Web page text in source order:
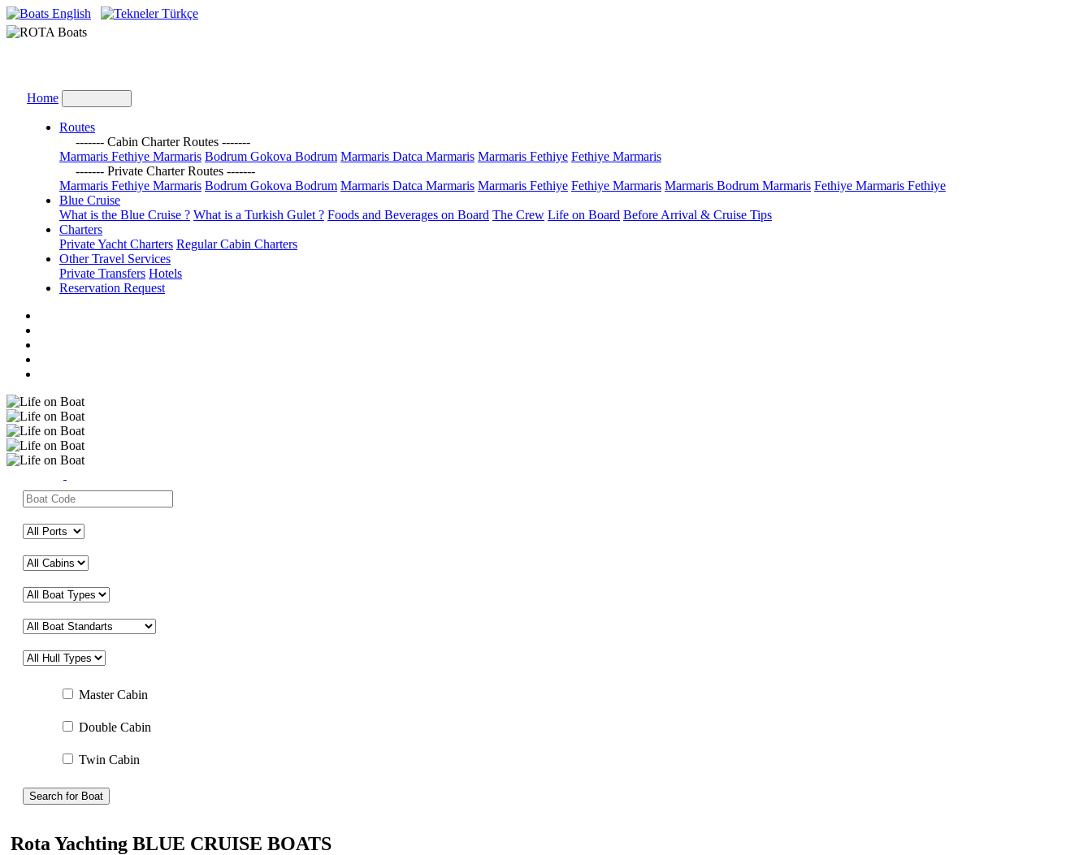
English Türkçe
Home
Routes
------- Cabin Charter Routes -------
Marmaris Fethiye Marmaris Bodrum Gokova Bodrum Marmaris Datca Marmaris Marmaris Fethiye Fethiye Marmaris
------- Private Charter Routes -------
Marmaris Fethiye Marmaris Bodrum Gokova Bodrum Marmaris Datca Marmaris Marmaris Fethiye Fethiye Marmaris Marmaris Bodrum Marmaris Fethiye Marmaris Fethiye
Blue Cruise
What is the Blue Cruise ? What is a Turkish Gulet ? Foods and Beverages on Board The Crew Life on Board Before Arrival & Cruise Tips
Charters
Private Yacht Charters Regular Cabin Charters
Other Travel Services
Private Transfers Hotels
Reservation Request
Master Cabin
Double Cabin
Twin Cabin
Search for Boat
Rota Yachting BLUE CRUISE BOATS